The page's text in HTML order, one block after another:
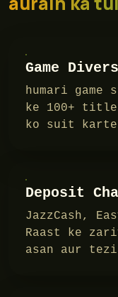
Game
humari game
ke 100+ title
ko suit
Deposit
JazzCash,
Raast ke
asan aur